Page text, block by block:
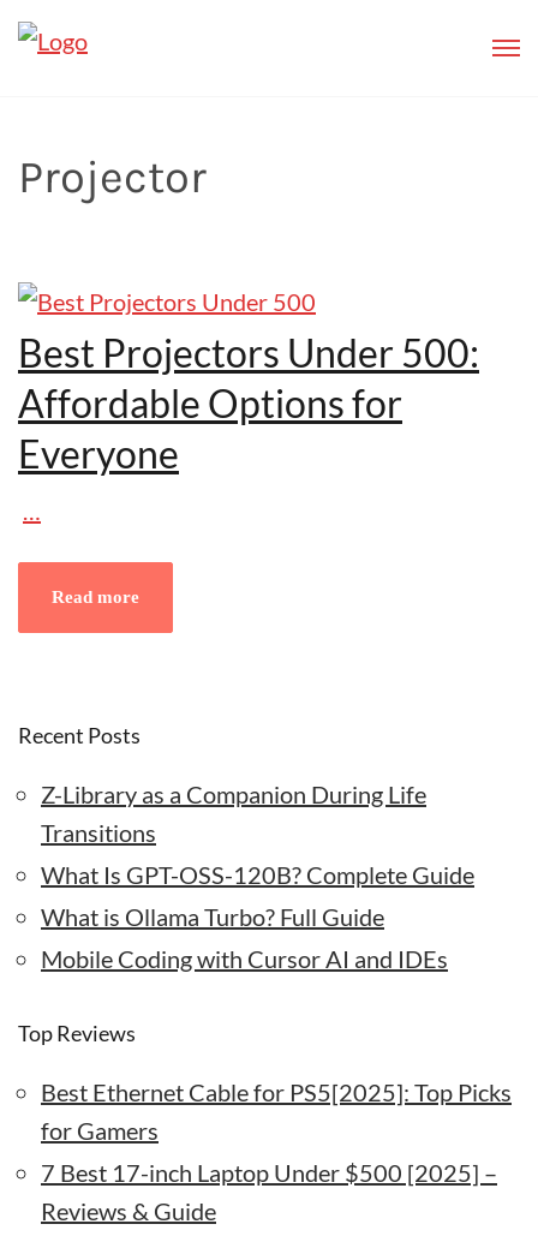
Projector
Best Projectors Under 500:
Affordable Options for
Everyone
…
Read more
Recent Posts
Z-Library as a Companion During Life
Transitions
What Is GPT-OSS-120B? Complete Guide
What is Ollama Turbo? Full Guide
Mobile Coding with Cursor AI and IDEs
Top Reviews
Best Ethernet Cable for PS5[2025]: Top Picks
for Gamers
7 Best 17-inch Laptop Under $500 [2025] –
Reviews & Guide